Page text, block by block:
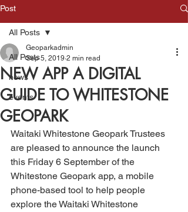
Post
All Posts
news
events
All Posts
NEW APP A DIGITAL
GUIDE TO WHITESTONE
GEOPARK
Geoparkadmin
Sep 5, 2019 2 min read
Waitaki Whitestone Geopark Trustees
are pleased to announce the launch
this Friday 6 September of the
Whitestone Geopark app, a mobile
phone-based tool to help people
explore the Waitaki Whitestone